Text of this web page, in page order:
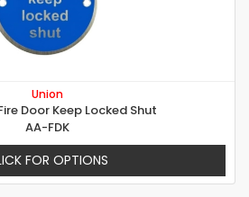
Union
Door Keep Locked Shut
AA-FDK
FOR OPTIONS